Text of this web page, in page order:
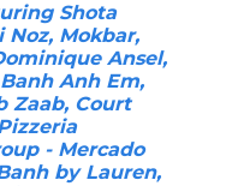
Shota
Noz, Mokbar,
Ansel,
Anh Em,
Zaab, Court
- Mercado
by Lauren,